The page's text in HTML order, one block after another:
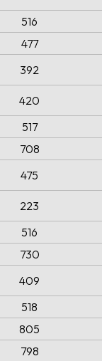
516
477
392
420
517
708
475
223
516
730
409
518
805
798